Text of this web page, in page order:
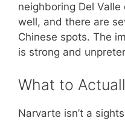
neighboring Del
well, and there are
Chinese spots. The
is strong and
What to
Narvarte isn’t a